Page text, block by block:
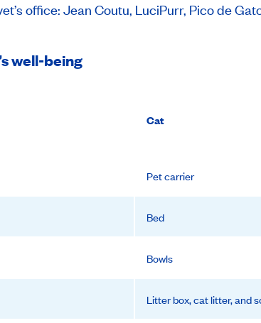
office: Jean Coutu, LuciPurr, Pico de
well-being
Cat
Pet carrier
Bed
Bowls
Litter box, cat litter, and